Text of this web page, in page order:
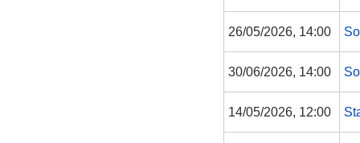
26/05/2026, 14:00
30/06/2026, 14:00
14/05/2026, 12:00